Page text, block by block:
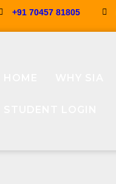
+91 70457 81805